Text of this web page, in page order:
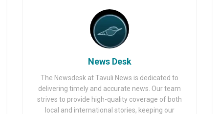
News Desk
The Newsdesk at Tavuli News is dedicated to
delivering timely and accurate news. Our team
strives to provide high-quality coverage of both
local and international stories, keeping our